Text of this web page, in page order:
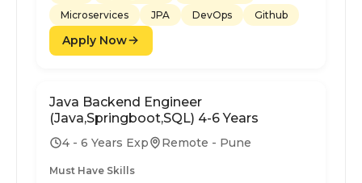
Microservices
JPA DevOps Github
Apply Now
Java Backend Engineer
(Java,Springboot,SQL) 4-6 Years
4 - 6 Years Exp Remote - Pune
Must Have Skills